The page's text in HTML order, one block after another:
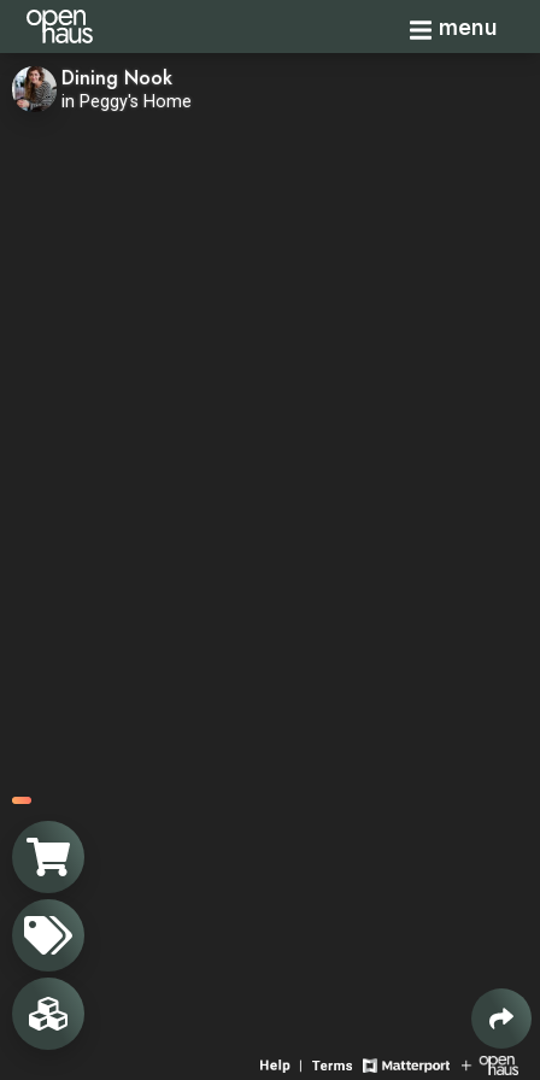
Toggle
menu
Dining Nook
in Peggy's Home